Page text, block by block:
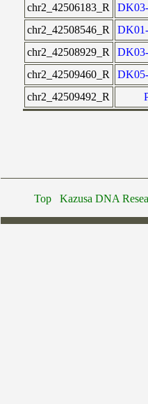
chr2_42506183_R
chr2_42508546_R
chr2_42508929_R
chr2_42509460_R
chr2_42509492_R
Top Kazusa DNA